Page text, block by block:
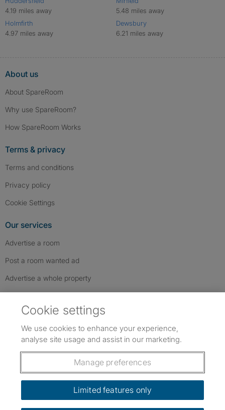
4.19 miles away
Holmfirth
4.97 miles away
5.48 miles away
Dewsbury
6.21 miles away
About us
About SpareRoom
Why use SpareRoom?
How SpareRoom Works
Terms & privacy
Terms and conditions
Privacy policy
Cookie Settings
Our services
Advertise a room
Post a room wanted ad
Advertise a whole property
Follow us: Follow SpareRoom on Instagram
SpareRoom on Facebook
SpareRoom on TikTok
Dowload our free app
Cookie settings
We use cookies to enhance your experience,
analyse site usage and assist in our marketing.
Manage preferences
Limited features only